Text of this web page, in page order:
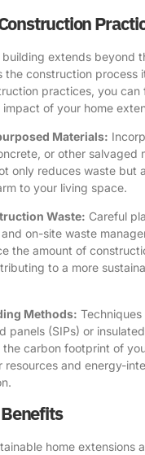
building extends beyond
the construction process
practices, you can
of your home
Materials:
or other salvaged
only reduces waste but
to your living space.
Waste: Careful
on-site waste
the amount of
to a more
Methods: Techniques
panels (SIPs) or
the carbon footprint of
resources and energy-
home extensions